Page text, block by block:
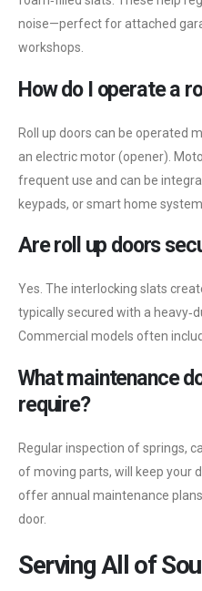
noise—perfect for attached
workshops.
How do I operate a
Roll up doors can be operated
an electric motor (opener).
frequent use and can be
keypads, or smart home
Are roll up doors
Yes. The interlocking slats
typically secured with a
Commercial models often
What maintenance
require?
Regular inspection of springs,
of moving parts, will keep your
offer annual maintenance
door.
Serving All of